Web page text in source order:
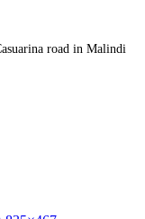
road in Malindi